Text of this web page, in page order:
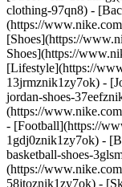
clothing-97qn8) -
(https://
[Shoes](https://
Shoes](https://
[Lifestyle](https://
13jrmznik1zy7ok) -
jordan-shoes-
(https://
- [Football](https://
1gdj0znik1zy7ok) -
basketball-shoes-
(https://
58jtoznik1zy7ok) -